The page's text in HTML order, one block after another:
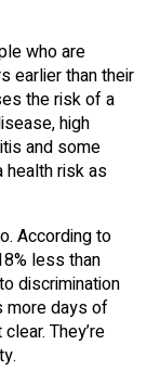
who are
earlier than their
the risk of a
high
and some
risk as
According to
less than
discrimination
more days of
They’re